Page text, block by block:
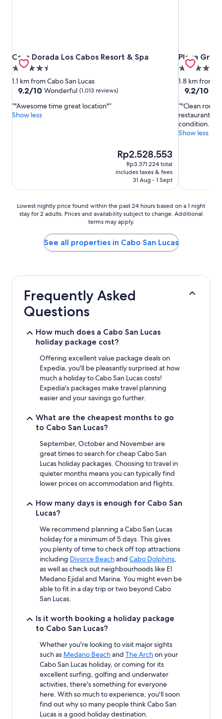
Casa Dorada Los Cabos Resort & Spa
Casa Dorada Los Cabos Resort & Spa
4.5
star
property
1.1 km from Cabo San Lucas
9.2
of
10,
9.2/10 Wonderful (1,013 reviews)
"Awesome time great location"
Show less
The
price
is
Rp2.528.553
Rp2.528.553
Rp3.371.224 total
includes taxes & fees
31 Aug - 1 Sept
Playa
Playa
4.0
star
property
1.8 km from
9.2
of
10,
Wonderful,
(1,294
9.2/10
"Clean
restaurants
condition.
Show less
Lowest
nightly
hours
availability
Additional
Lowest nightly price found within the past 24 hours based on a 1 night
stay for 2 adults. Prices and availability subject to change. Additional
terms may apply.
See all properties in Cabo San Lucas
Frequently Asked
Questions
How much does a Cabo San Lucas
holiday package cost?
Offering excellent value package deals on
Expedia, you'll be pleasantly surprised at how
much a holiday to Cabo San Lucas costs!
Expedia's packages make travel planning
easier and your savings go further.
What are the cheapest months to go
to Cabo San Lucas?
September, October and November are
great times to search for cheap Cabo San
Lucas holiday packages. Choosing to travel in
quieter months means you can typically find
lower prices on accommodation and flights.
How many days is enough for Cabo San
Lucas?
We recommend planning a Cabo San Lucas
holiday for a minimum of 5 days. This gives
you plenty of time to check off top attractions
including Divorce Beachand Cabo Dolphins,
as well as check out neighbourhoods like El
Medano Ejidal and Marina. You might even be
able to fit in a day trip or two beyond Cabo
San Lucas.
Is it worth booking a holiday package
to Cabo San Lucas?
Whether you're looking to visit major sights
such as Medano Beachand The Archon your
Cabo San Lucas holiday, or coming for its
excellent surfing, golfing and underwater
activities, there's something for everyone
here. With so much to experience, you'll soon
find out why so many people think Cabo San
Lucas is a good holiday destination.